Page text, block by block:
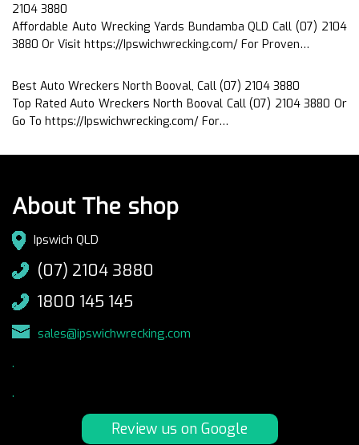
2104 3880
Affordable Auto Wrecking Yards Bundamba QLD Call (07) 2104
3880 Or Visit https://Ipswichwrecking.com/ For Proven…
Best Auto Wreckers North Booval, Call (07) 2104 3880
Top Rated Auto Wreckers North Booval Call (07) 2104 3880 Or
Go To https://Ipswichwrecking.com/ For…
About The shop
Ipswich QLD
(07) 2104 3880
1800 145 145
sales@ipswichwrecking.com
.
.
Review us on Google